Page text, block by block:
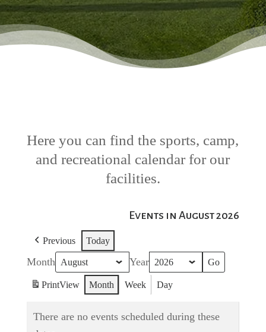
Here you can find the sports, camp,
and recreational calendar for our
facilities.
Events in August 2026
Previous Today
Month Year
PrintView Month Week Day
There are no events scheduled during these